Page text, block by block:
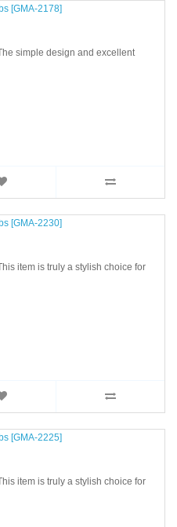
simple design and excellent
item is truly a stylish choice for
item is truly a stylish choice for